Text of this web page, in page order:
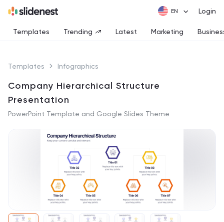
Login
Templates Trending Latest Marketing
Templates Infographics
Company Hierarchical Structure
Presentation
PowerPoint Template and Google Slides Theme